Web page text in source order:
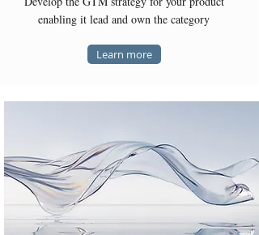
enabling it lead and own the category
Learn more